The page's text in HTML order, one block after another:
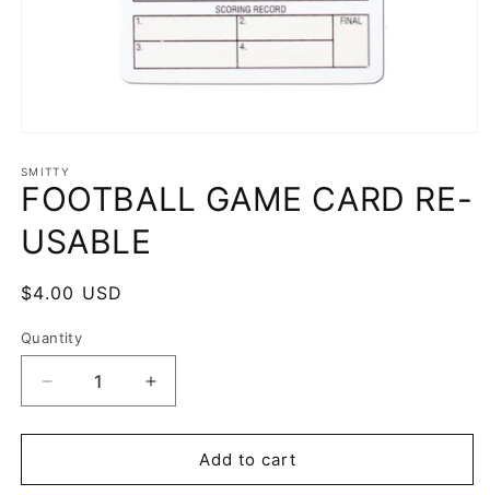
1
in
modal
SMITTY
FOOTBALL GAME CARD RE-
USABLE
Regular
$4.00 USD
Quantity
Decrease
quantity
for
GAME
Increase
quantity
for
FOOTBALL
GAME
Add to cart